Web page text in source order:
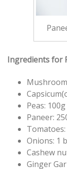
Ingredients for
Peas: 100g
Paneer:
Onions: 1
Cashew
Ginger